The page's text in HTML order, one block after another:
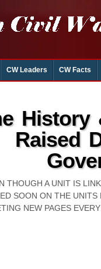
CW Leaders CW Facts
History
Raised
THOUGH A UNIT IS
SOON ON THE
NEW PAGES